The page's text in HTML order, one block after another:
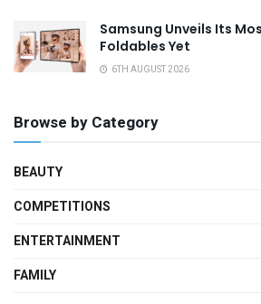
Samsung Unveils Its
Foldables Yet
6TH AUGUST 2026
Browse by Category
BEAUTY
COMPETITIONS
ENTERTAINMENT
FAMILY